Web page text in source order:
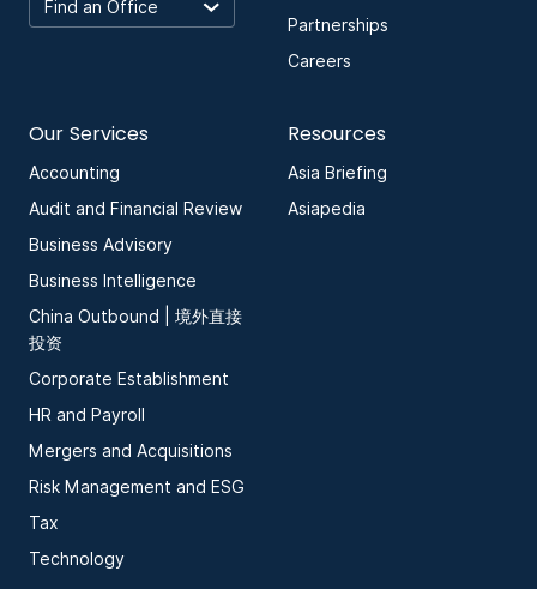
Partnerships
Careers
Our Services
Accounting
Audit and Financial Review
Business Advisory
Business Intelligence
China Outbound | 境外直接
投资
Corporate Establishment
HR and Payroll
Mergers and Acquisitions
Risk Management and ESG
Tax
Technology
Resources
Asia Briefing
Asiapedia